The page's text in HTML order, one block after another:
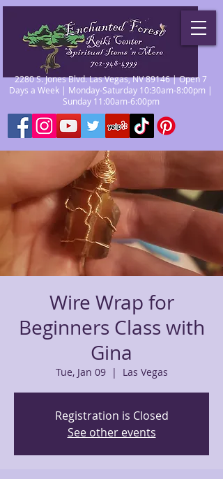
2280 S. Jones Blvd. Las Vegas, NV 89146 | Open 7
Days a Week | Monday-Saturday 10:30am-8:00pm |
Sunday 11:00am-6:00pm
Wire Wrap for
Beginners Class with
Gina
Tue, Jan 09
  |
Las Vegas
Registration is Closed
See other events